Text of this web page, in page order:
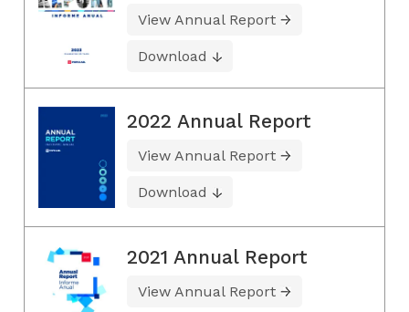
View Annual Report
Download
2022 Annual Report
View Annual Report
Download
2021 Annual Report
View Annual Report